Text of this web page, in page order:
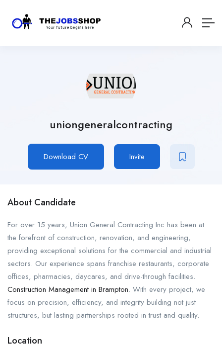
uniongeneralcontracting
Download CV Invite
About Candidate
For over 15 years, Union General Contracting Inc has been at
the forefront of construction, renovation, and engineering,
providing exceptional solutions for the commercial and industrial
sectors. Our experience spans franchise restaurants, corporate
offices, pharmacies, daycares, and drive-through facilities.
Construction Management in Brampton. With every project, we
focus on precision, efficiency, and integrity building not just
structures, but lasting partnerships rooted in trust and quality.
Location